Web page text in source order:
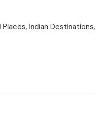
Indian Destinations,